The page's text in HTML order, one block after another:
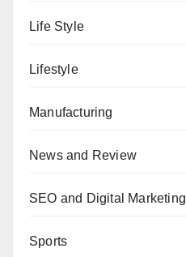
Life Style
Lifestyle
Manufacturing
News and Review
SEO and Digital Marketing
Sports